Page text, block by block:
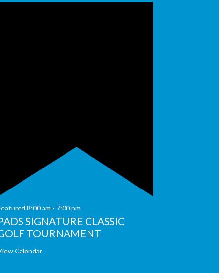
8:00 am - 7:00 pm
SIGNATURE CLASSIC
TOURNAMENT
Calendar